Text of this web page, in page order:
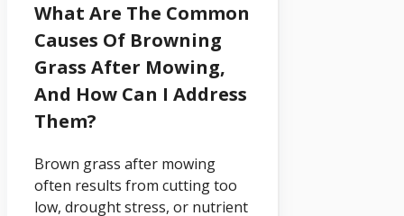
What Are The Common
Causes Of Browning
Grass After Mowing,
And How Can I Address
Them?
Brown grass after mowing
often results from cutting too
low, drought stress, or nutrient